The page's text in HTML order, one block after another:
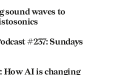
sound waves to
#237: Sundays
AI is changing